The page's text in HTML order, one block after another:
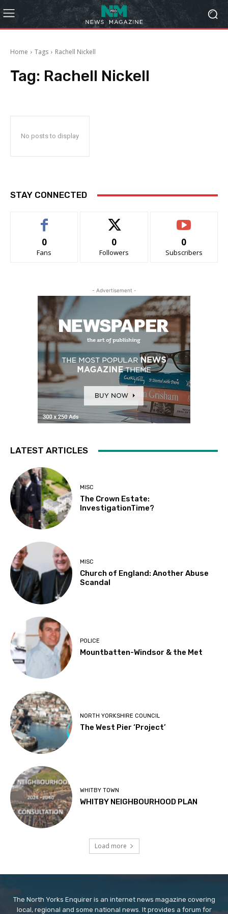
Home Tags Rachell Nickell
Tag: Rachell Nickell
No posts to display
STAY CONNECTED
0
Fans
0
Followers
0
Subscribers
- Advertisement -
LATEST ARTICLES
MISC
The Crown Estate:
InvestigationTime?
MISC
Church of England: Another Abuse
Scandal
POLICE
Mountbatten-Windsor & the Met
NORTH YORKSHIRE COUNCIL
The West Pier ‘Project’
WHITBY TOWN
WHITBY NEIGHBOURHOOD PLAN
Load more
The North Yorks Enquirer is an internet news magazine covering
local, regional and some national news. It provides a forum for